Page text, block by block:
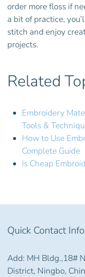
order more floss if
a bit of practice,
stitch and enjoy
projects.
Related
Embroidery
Tools &
How to Use
Complete Guide
Is Cheap
Quick Contact Info
Add: MH Bldg.,18#
District, Ningbo,